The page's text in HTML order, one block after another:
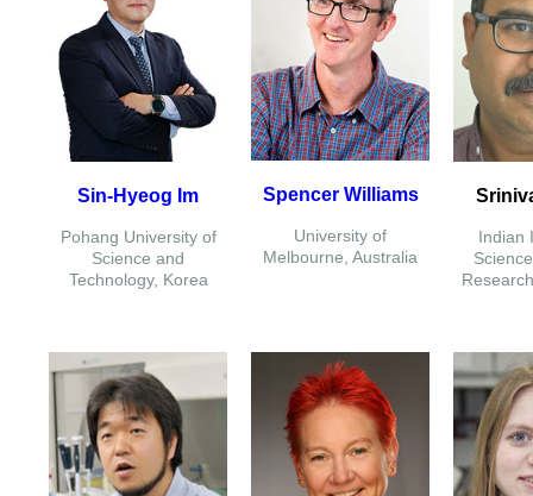
Sin-Hyeog Im
Pohang University of
Science and
Technology, Korea
Spencer Williams
University of
Melbourne, Australia
Indian